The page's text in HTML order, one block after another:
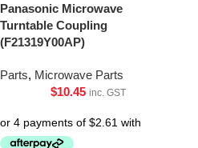
Panasonic Microwave
Turntable Coupling
(F21319Y00AP)
Parts, Microwave Parts
$10.45 inc. GST